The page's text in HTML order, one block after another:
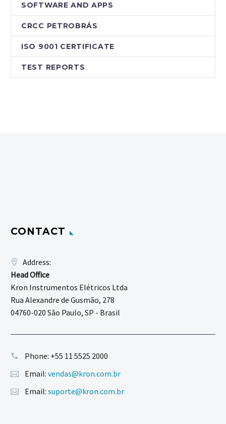
SOFTWARE AND APPS
CRCC PETROBRÁS
ISO 9001 CERTIFICATE
TEST REPORTS
CONTACT
Address:
Head Office
Kron Instrumentos Elétricos Ltda
Rua Alexandre de Gusmão, 278
04760-020 São Paulo, SP - Brasil
Phone: +55 11 5525 2000
Email: vendas@kron.com.br
Email: suporte@kron.com.br